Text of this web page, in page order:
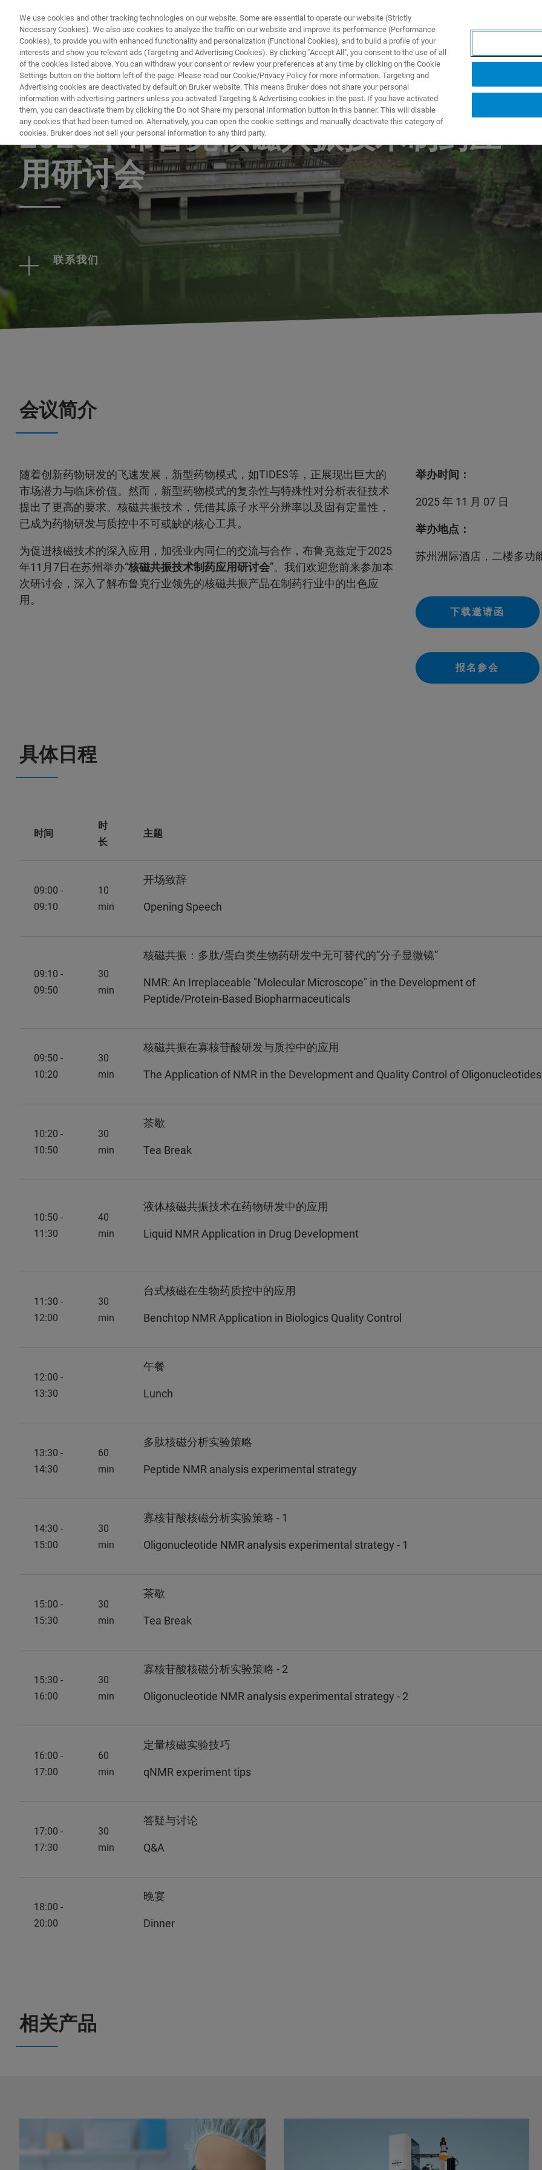
PRODUCTOS Y SOLUCIONES APLICACIONES
EVENT - CHINA
2025年布鲁克核磁共振技术制药应
用研讨会
联系我们
会议简介
随着创新药物研发的飞速发展，新型药物模式，如TIDES等，正展现出巨大的
市场潜力与临床价值。然而，新型药物模式的复杂性与特殊性对分析表征技术
提出了更高的要求。核磁共振技术，凭借其原子水平分辨率以及固有定量性，
已成为药物研发与质控中不可或缺的核心工具。
为促进核磁技术的深入应用，加强业内同仁的交流与合作，布鲁克兹定于2025
年11月7日在苏州举办“核磁共振技术制药应用研讨会”。我们欢迎您前来参加本
次研讨会，深入了解布鲁克行业领先的核磁共振产品在制药行业中的出色应
用。
举办时间：
2025 年 11 月 07 日
举办地点：
苏州洲际酒店，二楼多功
下载邀请函
报名参会
具体日程
时间
时
长
主题
09:00 -
09:10
10
min
开场致辞
Opening Speech
09:10 -
09:50
30
min
核磁共振：多肽/蛋白类生物药研发中无可替代的“分子显微镜”
NMR: An Irreplaceable "Molecular Microscope" in the Development of
Peptide/Protein-Based Biopharmaceuticals
09:50 -
10:20
30
min
核磁共振在寡核苷酸研发与质控中的应用
The Application of NMR in the Development and Quality Control of Oligonucleotides
10:20 -
10:50
30
min
茶歇
Tea Break
10:50 -
11:30
40
min
液体核磁共振技术在药物研发中的应用
Liquid NMR Application in Drug Development
11:30 -
12:00
30
min
台式核磁在生物药质控中的应用
Benchtop NMR Application in Biologics Quality Control
12:00 -
13:30
午餐
Lunch
13:30 -
14:30
60
min
多肽核磁分析实验策略
Peptide NMR analysis experimental strategy
14:30 -
15:00
30
min
寡核苷酸核磁分析实验策略 - 1
Oligonucleotide NMR analysis experimental strategy - 1
15:00 -
15:30
30
min
茶歇
Tea Break
15:30 -
16:00
30
min
寡核苷酸核磁分析实验策略 - 2
Oligonucleotide NMR analysis experimental strategy - 2
16:00 -
17:00
60
min
定量核磁实验技巧
qNMR experiment tips
17:00 -
17:30
30
min
答疑与讨论
Q&A
18:00 -
20:00
晚宴
Dinner
相关产品
We use cookies and other tracking technologies on our website. Some are essential to operate our website (Strictly
Necessary Cookies). We also use cookies to analyze the traffic on our website and improve its performance (Performance
Cookies), to provide you with enhanced functionality and personalization (Functional Cookies), and to build a profile of your
interests and show you relevant ads (Targeting and Advertising Cookies). By clicking "Accept All", you consent to the use of all
of the cookies listed above. You can withdraw your consent or review your preferences at any time by clicking on the Cookie
Settings button on the bottom left of the page. Please read our Cookie/Privacy Policy for more information. Targeting and
Advertising cookies are deactivated by default on Bruker website. This means Bruker does not share your personal
information with advertising partners unless you activated Targeting & Advertising cookies in the past. If you have activated
them, you can deactivate them by clicking the Do not Share my personal Information button in this banner. This will disable
any cookies that had been turned on. Alternatively, you can open the cookie settings and manually deactivate this category of
cookies. Bruker does not sell your personal information to any third party.